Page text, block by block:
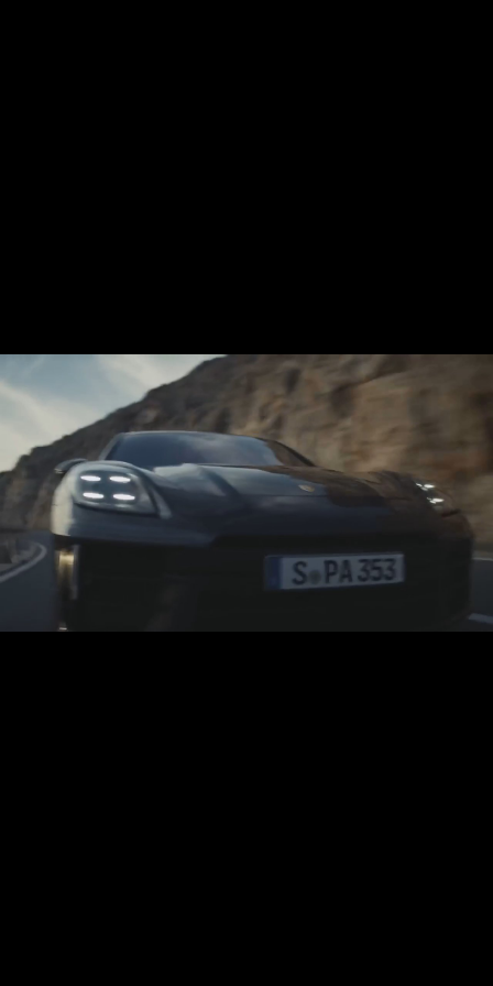
Play
Video